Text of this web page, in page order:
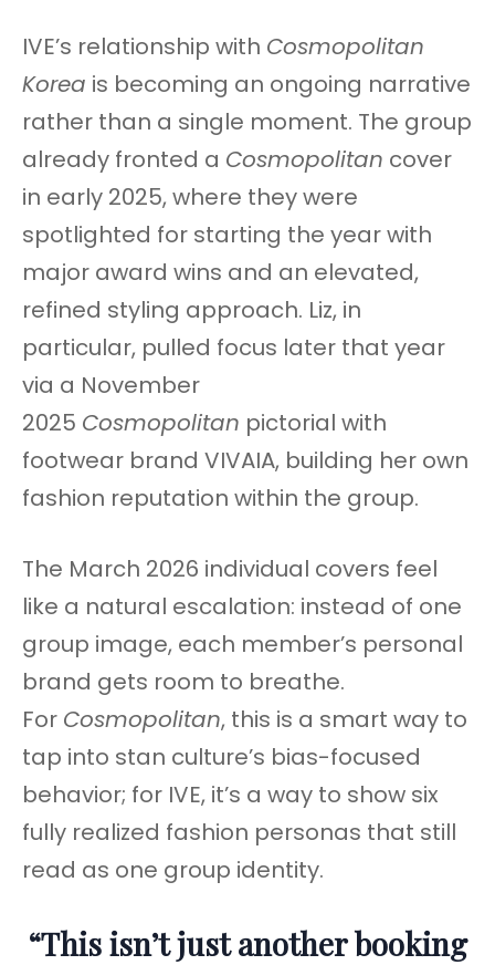
IVE’s relationship with Cosmopolitan
Korea is becoming an ongoing narrative
rather than a single moment. The group
already fronted a Cosmopolitan cover
in early 2025, where they were
spotlighted for starting the year with
major award wins and an elevated,
refined styling approach. Liz, in
particular, pulled focus later that year
via a November
2025 Cosmopolitan pictorial with
footwear brand VIVAIA, building her own
fashion reputation within the group.
The March 2026 individual covers feel
like a natural escalation: instead of one
group image, each member’s personal
brand gets room to breathe.
For Cosmopolitan, this is a smart way to
tap into stan culture’s bias-focused
behavior; for IVE, it’s a way to show six
fully realized fashion personas that still
read as one group identity.
“This isn’t just another booking